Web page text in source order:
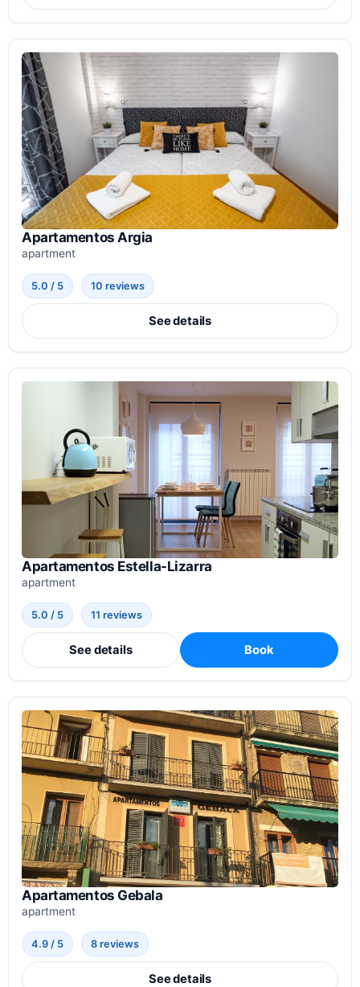
Apartamentos Argia
apartment
5.0 / 5 10 reviews
See details
Apartamentos Estella-Lizarra
apartment
5.0 / 5 11 reviews
See details Book
Apartamentos Gebala
apartment
4.9 / 5 8 reviews
See details